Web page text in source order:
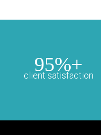
95%+
client satisfaction